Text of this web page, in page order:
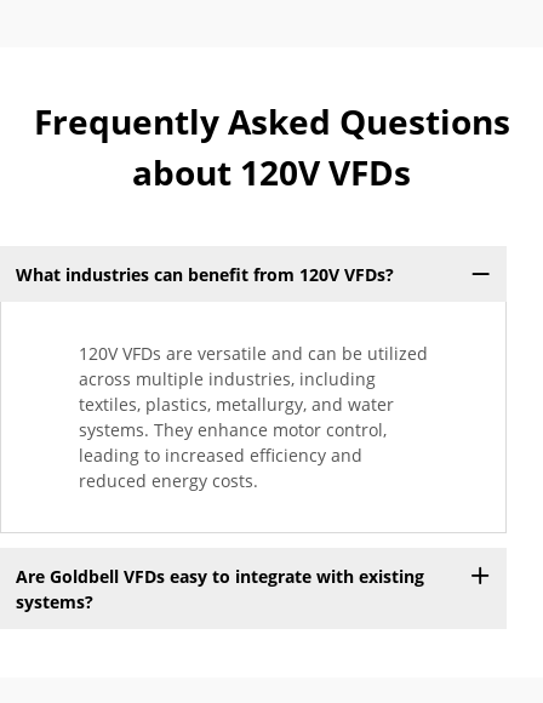
Frequently Asked Questions
about 120V VFDs
What industries can benefit from 120V VFDs?
120V VFDs are versatile and can be utilized
across multiple industries, including
textiles, plastics, metallurgy, and water
systems. They enhance motor control,
leading to increased efficiency and
reduced energy costs.
Are Goldbell VFDs easy to integrate with existing
systems?